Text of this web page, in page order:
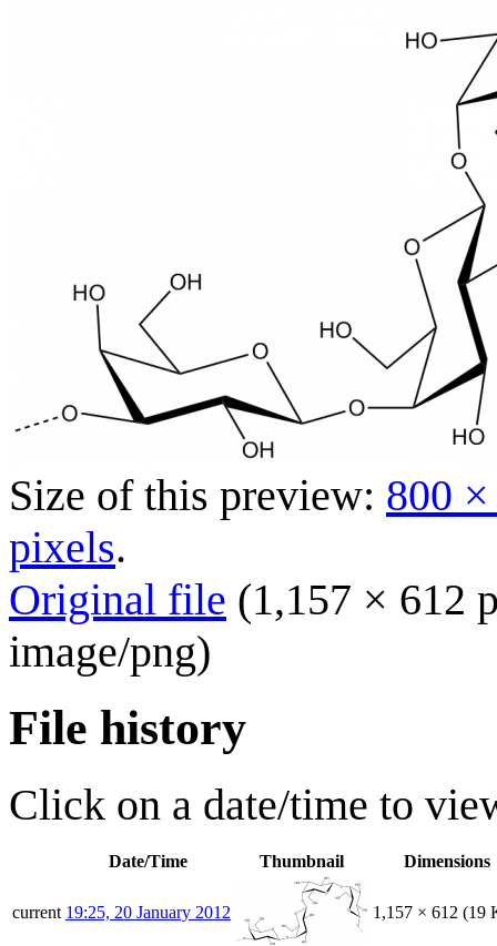
Size of this preview: 800
pixels.
Original file (1,157 × 612
image/png)
File history
Click on a date/time to
Date/Time Thumbnail Dimensions
current 19:25, 20 January 2012 1,157 × 612 (19